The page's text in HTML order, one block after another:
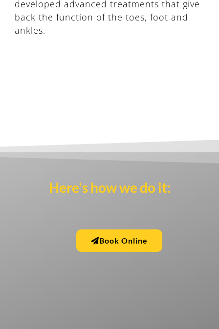
developed advanced treatments that give
back the function of the toes, foot and
ankles.
Here's how we do it:
Book Online